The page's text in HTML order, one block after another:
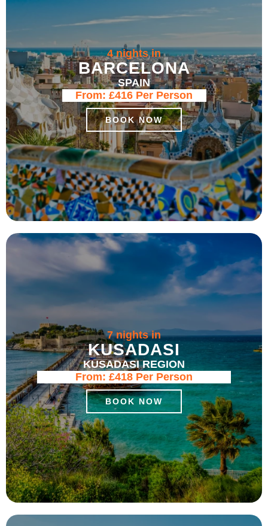
4 nights in
BARCELONA
SPAIN
From: £416 Per Person
BOOK NOW
7 nights in
KUSADASI
KUSADASI REGION
From: £418 Per Person
BOOK NOW